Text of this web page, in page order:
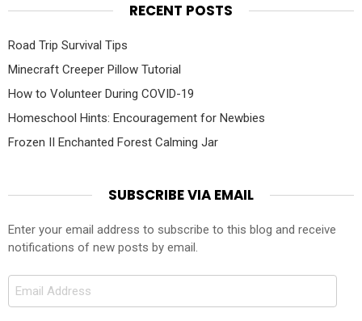
RECENT POSTS
Road Trip Survival Tips
Minecraft Creeper Pillow Tutorial
How to Volunteer During COVID-19
Homeschool Hints: Encouragement for Newbies
Frozen II Enchanted Forest Calming Jar
SUBSCRIBE VIA EMAIL
Enter your email address to subscribe to this blog and receive
notifications of new posts by email.
Email